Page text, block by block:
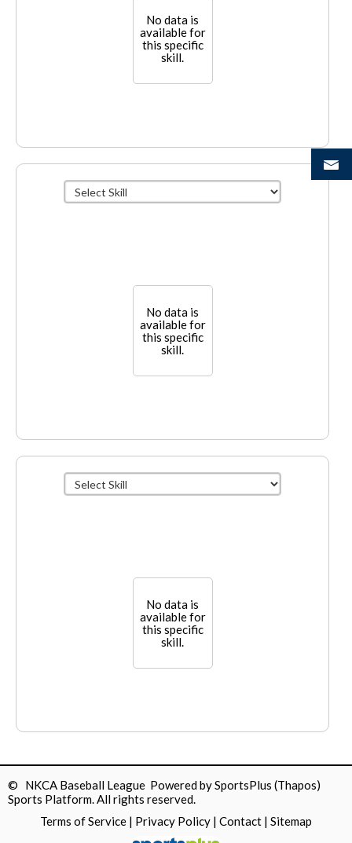
No data is
available for
this specific
skill.
No data is
available for
this specific
skill.
No data is
available for
this specific
skill.
© NKCA Baseball League Powered bySportsPlus (Thapos)
Sports Platform.All rights reserved.
Terms of Service | Privacy Policy | Contact | Sitemap